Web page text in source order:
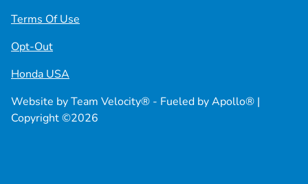
Terms Of Use
Opt-Out
Honda USA
Website byTeam Velocity® - Fueled by Apollo® |
Copyright ©2026